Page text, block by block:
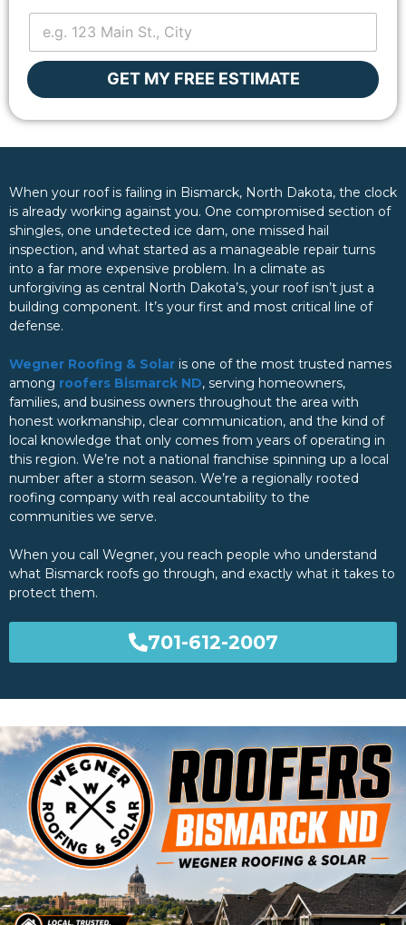
GET MY FREE ESTIMATE
When your roof is failing in Bismarck, North Dakota, the clock
is already working against you. One compromised section of
shingles, one undetected ice dam, one missed hail
inspection, and what started as a manageable repair turns
into a far more expensive problem. In a climate as
unforgiving as central North Dakota’s, your roof isn’t just a
building component. It’s your first and most critical line of
defense.
Wegner Roofing & Solar is one of the most trusted names
among roofers Bismarck ND, serving homeowners,
families, and business owners throughout the area with
honest workmanship, clear communication, and the kind of
local knowledge that only comes from years of operating in
this region. We’re not a national franchise spinning up a local
number after a storm season. We’re a regionally rooted
roofing company with real accountability to the
communities we serve.
When you call Wegner, you reach people who understand
what Bismarck roofs go through, and exactly what it takes to
protect them.
701-612-2007